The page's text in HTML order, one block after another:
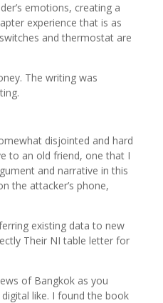
emotions, creating a
experience that is as
and thermostat are
The writing was
disjointed and hard
to an old friend, one that I
and narrative in this
the attacker’s phone,
existing data to new
Their NI table letter for
of Bangkok as you
like. I found the book